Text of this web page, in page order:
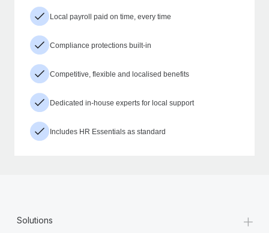
Local payroll paid on time, every time
Compliance protections built-in
Competitive, flexible and localised benefits
Dedicated in-house experts for local support
Includes HR Essentials as standard
Solutions +